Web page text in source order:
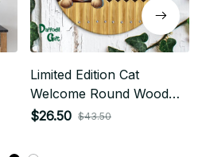
Limited Edition Cat
Welcome Round Wood
Sign 01
$26.50 $43.50